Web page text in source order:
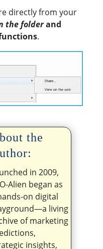
directly from your
the folderand
.
the
in 2009,
Alien began as
on digital
living
of marketing
insights,